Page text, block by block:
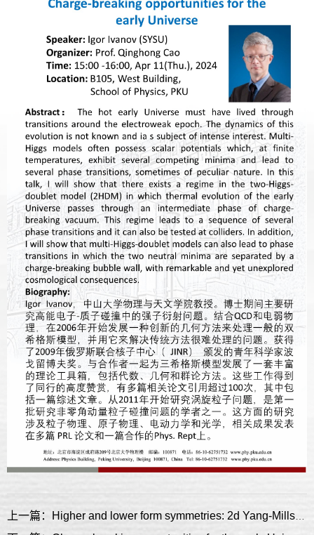
上一篇：Higher and lower form symmetries: 2d Yang-Mills case study